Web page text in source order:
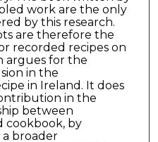
work are the only
by this research.
are therefore the
recorded recipes on
argues for the
in the
in Ireland. It does
in the
between
cookbook, by
broader